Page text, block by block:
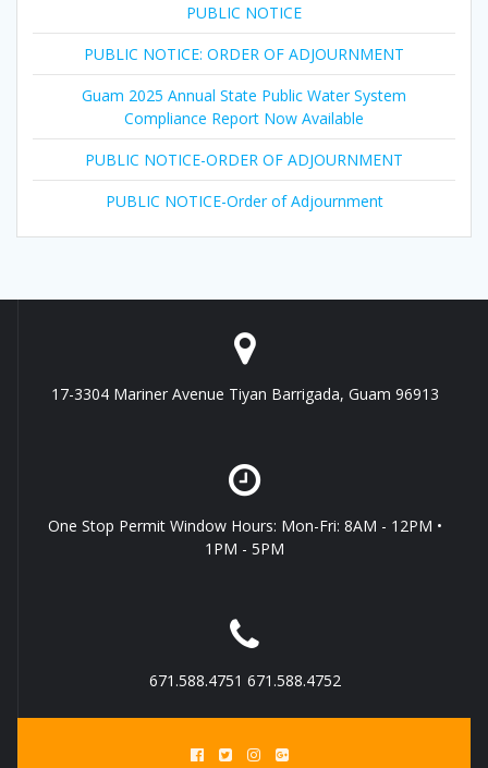
PUBLIC NOTICE
PUBLIC NOTICE: ORDER OF ADJOURNMENT
Guam 2025 Annual State Public Water System
Compliance Report Now Available
PUBLIC NOTICE-ORDER OF ADJOURNMENT
PUBLIC NOTICE-Order of Adjournment
17-3304 Mariner Avenue Tiyan Barrigada, Guam 96913
One Stop Permit Window Hours: Mon-Fri: 8AM - 12PM •
1PM - 5PM
671.588.4751 671.588.4752